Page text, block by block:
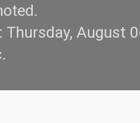
Thursday, August